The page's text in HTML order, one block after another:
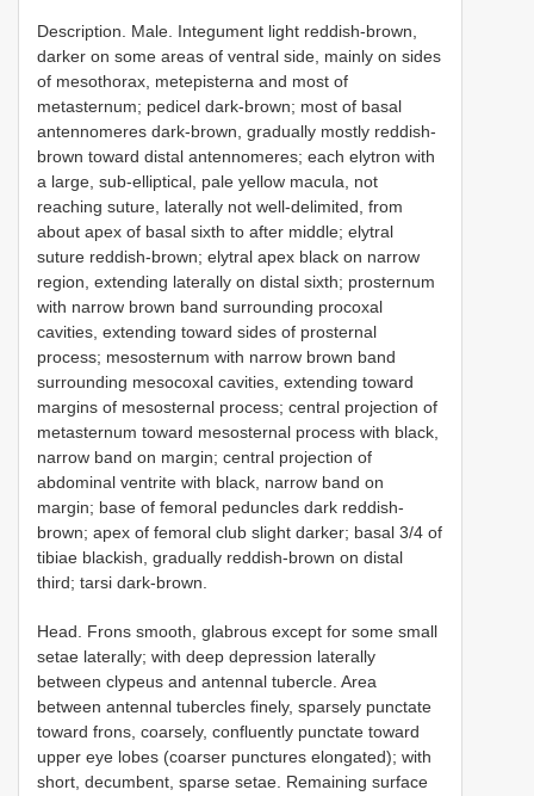
Description. Male. Integument light reddish-brown,
darker on some areas of ventral side, mainly on sides
of mesothorax, metepisterna and most of
metasternum; pedicel dark-brown; most of basal
antennomeres dark-brown, gradually mostly reddish-
brown toward distal antennomeres; each elytron with
a large, sub-elliptical, pale yellow macula, not
reaching suture, laterally not well-delimited, from
about apex of basal sixth to after middle; elytral
suture reddish-brown; elytral apex black on narrow
region, extending laterally on distal sixth; prosternum
with narrow brown band surrounding procoxal
cavities, extending toward sides of prosternal
process; mesosternum with narrow brown band
surrounding mesocoxal cavities, extending toward
margins of mesosternal process; central projection of
metasternum toward mesosternal process with black,
narrow band on margin; central projection of
abdominal ventrite with black, narrow band on
margin; base of femoral peduncles dark reddish-
brown; apex of femoral club slight darker; basal 3/4 of
tibiae blackish, gradually reddish-brown on distal
third; tarsi dark-brown.
Head. Frons smooth, glabrous except for some small
setae laterally; with deep depression laterally
between clypeus and antennal tubercle. Area
between antennal tubercles finely, sparsely punctate
toward frons, coarsely, confluently punctate toward
upper eye lobes (coarser punctures elongated); with
short, decumbent, sparse setae. Remaining surface